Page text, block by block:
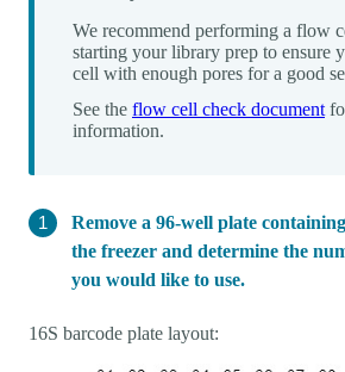
We recommend performing a flow
starting your library prep to ensure
cell with enough pores for a good
See the flow cell check document
information.
Remove a 96-well plate
the freezer and determine the
you would like to use.
16S barcode plate layout: